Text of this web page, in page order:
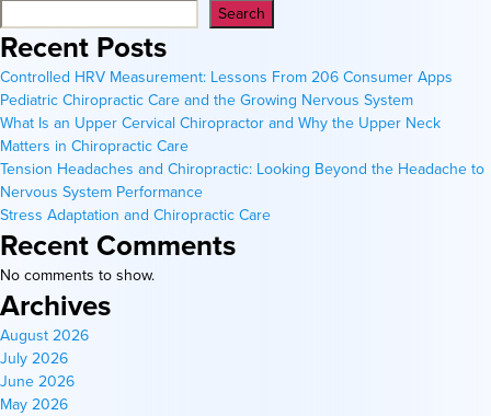
Search
Recent Posts
Controlled HRV Measurement: Lessons From 206 Consumer Apps
Pediatric Chiropractic Care and the Growing Nervous System
What Is an Upper Cervical Chiropractor and Why the Upper Neck
Matters in Chiropractic Care
Tension Headaches and Chiropractic: Looking Beyond the Headache to
Nervous System Performance
Stress Adaptation and Chiropractic Care
Recent Comments
No comments to show.
Archives
August 2026
July 2026
June 2026
May 2026